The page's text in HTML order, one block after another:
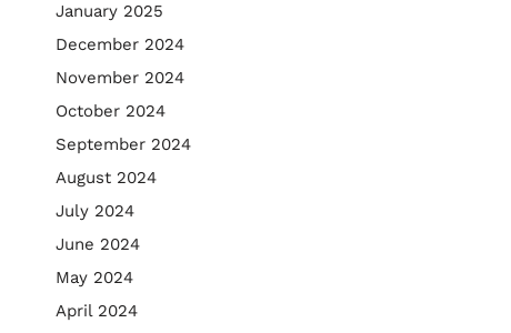
January 2025
December 2024
November 2024
October 2024
September 2024
August 2024
July 2024
June 2024
May 2024
April 2024